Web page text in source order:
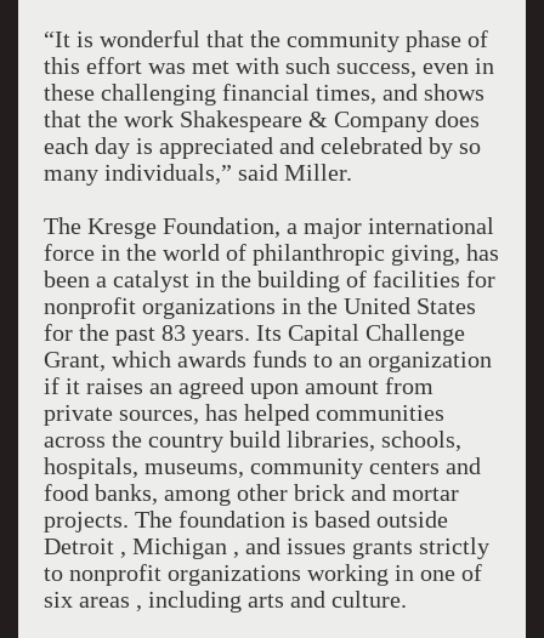
“It is wonderful that the community phase of
this effort was met with such success, even in
these challenging financial times, and shows
that the work Shakespeare & Company does
each day is appreciated and celebrated by so
many individuals,” said Miller.
The Kresge Foundation, a major international
force in the world of philanthropic giving, has
been a catalyst in the building of facilities for
nonprofit organizations in the United States
for the past 83 years. Its Capital Challenge
Grant, which awards funds to an organization
if it raises an agreed upon amount from
private sources, has helped communities
across the country build libraries, schools,
hospitals, museums, community centers and
food banks, among other brick and mortar
projects. The foundation is based outside
Detroit , Michigan , and issues grants strictly
to nonprofit organizations working in one of
six areas , including arts and culture.